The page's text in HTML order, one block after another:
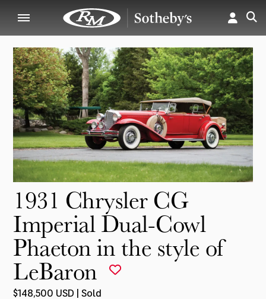
1931 Chrysler CG
Imperial Dual-Cowl
Phaeton in the style of
LeBaron
$148,500 USD | Sold